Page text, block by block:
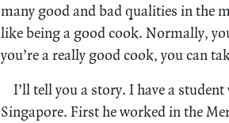
many good and bad qualities in the
like being a good cook. Normally,
you’re a really good cook, you can
I’ll tell you a story. I have a
Singapore. First he worked in the